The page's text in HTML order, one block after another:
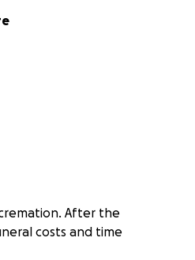
After the
costs and time